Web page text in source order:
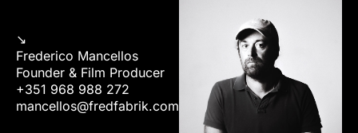
↘︎
Frederico Mancellos
Founder & Film Producer
+351 968 988 272
mancellos@fredfabrik.com